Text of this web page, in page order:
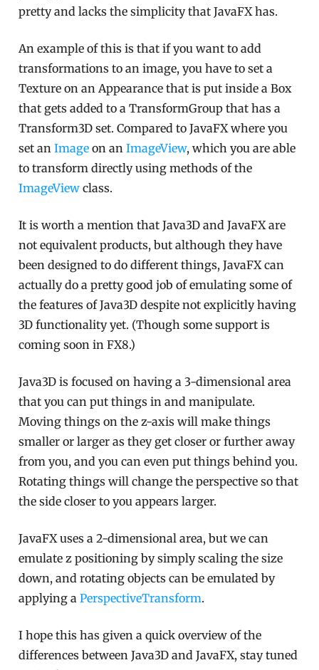
pretty and lacks the simplicity that JavaFX has.
An example of this is that if you want to add
transformations to an image, you have to set a
Texture on an Appearance that is put inside a Box
that gets added to a TransformGroup that has a
Transform3D set. Compared to JavaFX where you
set anImage on anImageView, which you are able
to transform directly using methods of the
ImageView class.
It is worth a mention that Java3D and JavaFX are
not equivalent products, but although they have
been designed to do different things, JavaFX can
actually do a pretty good job of emulating some of
the features of Java3D despite not explicitly having
3D functionality yet. (Though some support is
coming soon in FX8.)
Java3D is focused on having a 3-dimensional area
that you can put things in and manipulate.
Moving things on the z-axis will make things
smaller or larger as they get closer or further away
from you, and you can even put things behind you.
Rotating things will change the perspective so that
the side closer to you appears larger.
JavaFX uses a 2-dimensional area, but we can
emulate z positioning by simply scaling the size
down, and rotating objects can be emulated by
applying aPerspectiveTransform.
I hope this has given a quick overview of the
differences between Java3D and JavaFX, stay tuned